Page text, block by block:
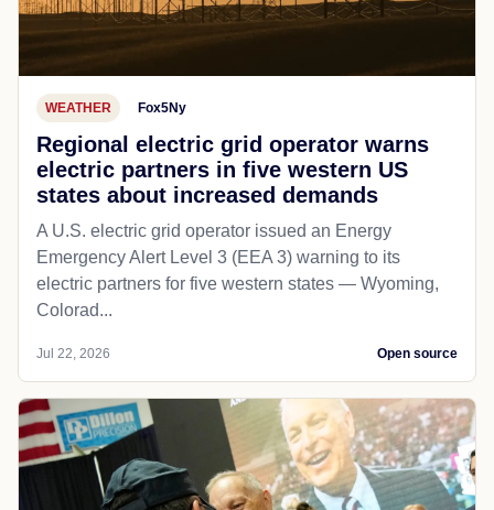
WEATHER Fox5Ny
Regional electric grid operator warns
electric partners in five western US
states about increased demands
A U.S. electric grid operator issued an Energy
Emergency Alert Level 3 (EEA 3) warning to its
electric partners for five western states — Wyoming,
Colorad...
Jul 22, 2026 Open source